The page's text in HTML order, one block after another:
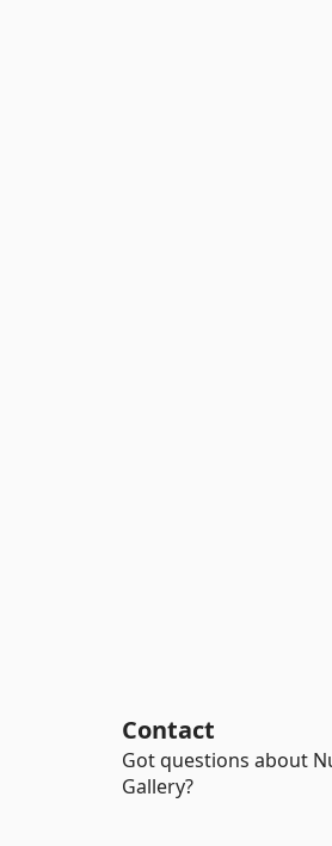
Contact
Got questions about
Gallery?